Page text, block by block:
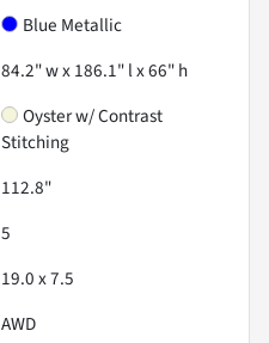
Blue Metallic
84.2" w x 186.1" l x 66" h
Oyster w/ Contrast
Stitching
112.8"
5
19.0 x 7.5
AWD